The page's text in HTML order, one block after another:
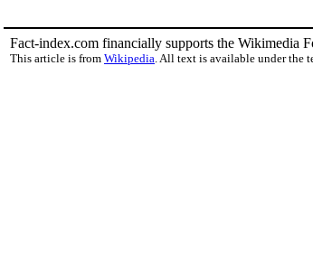
Fact-index.com financially supports the Wikimedia
This article is from Wikipedia . All text is available under the